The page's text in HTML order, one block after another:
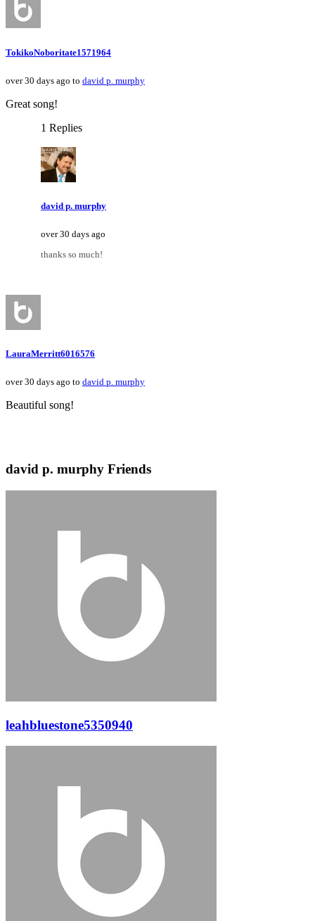
TokikoNoboritate1571964
over 30 days ago to david p. murphy
Great song!
1 Replies
david p. murphy
over 30 days ago
thanks so much!
LauraMerritt6016576
over 30 days ago to david p. murphy
Beautiful song!
david p. murphy Friends
leahbluestone5350940